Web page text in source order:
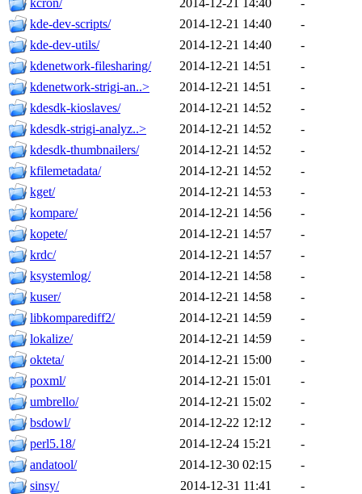
kcron/
2014-12-21 14:40
-
kde-dev-scripts/
2014-12-21 14:40
-
kde-dev-utils/
2014-12-21 14:40
-
kdenetwork-filesharing/
2014-12-21 14:51
-
kdenetwork-strigi-an..>
2014-12-21 14:51
-
kdesdk-kioslaves/
2014-12-21 14:52
-
kdesdk-strigi-analyz..>
2014-12-21 14:52
-
kdesdk-thumbnailers/
2014-12-21 14:52
-
kfilemetadata/
2014-12-21 14:52
-
kget/
2014-12-21 14:53
-
kompare/
2014-12-21 14:56
-
kopete/
2014-12-21 14:57
-
krdc/
2014-12-21 14:57
-
ksystemlog/
2014-12-21 14:58
-
kuser/
2014-12-21 14:58
-
libkomparediff2/
2014-12-21 14:59
-
lokalize/
2014-12-21 14:59
-
okteta/
2014-12-21 15:00
-
poxml/
2014-12-21 15:01
-
umbrello/
2014-12-21 15:02
-
bsdowl/
2014-12-22 12:12
-
perl5.18/
2014-12-24 15:21
-
andatool/
2014-12-30 02:15
-
sinsy/
2014-12-31 11:41
-